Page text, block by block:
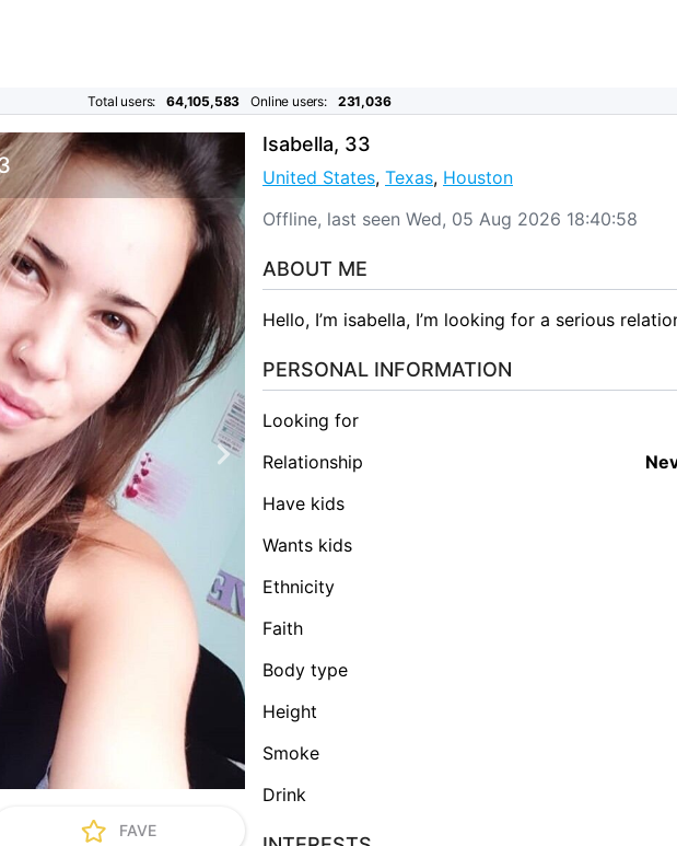
Total users: 64,105,583 Online users: 231,036
Isabella, 33
United States, Texas, Houston
Offline, last seen Wed, 05 Aug 2026 18:40:58
ABOUT ME
Hello, I’m isabella, I’m looking for a serious
PERSONAL INFORMATION
Looking for
Relationship
Have kids
Wants kids
Ethnicity
Faith
Body type
Height
Smoke
Drink
FAVE